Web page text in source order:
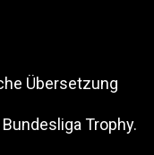
Übersetzung
Trophy.